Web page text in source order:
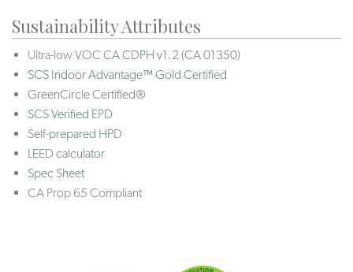
Sustainability Attributes
Ultra-low VOC CA CDPH v1.2 (CA 01350)
SCS Indoor Advantage™ Gold Certified
GreenCircle Certified®
SCS Verified EPD
Self-prepared HPD
LEED calculator
Spec Sheet
CA Prop 65 Compliant